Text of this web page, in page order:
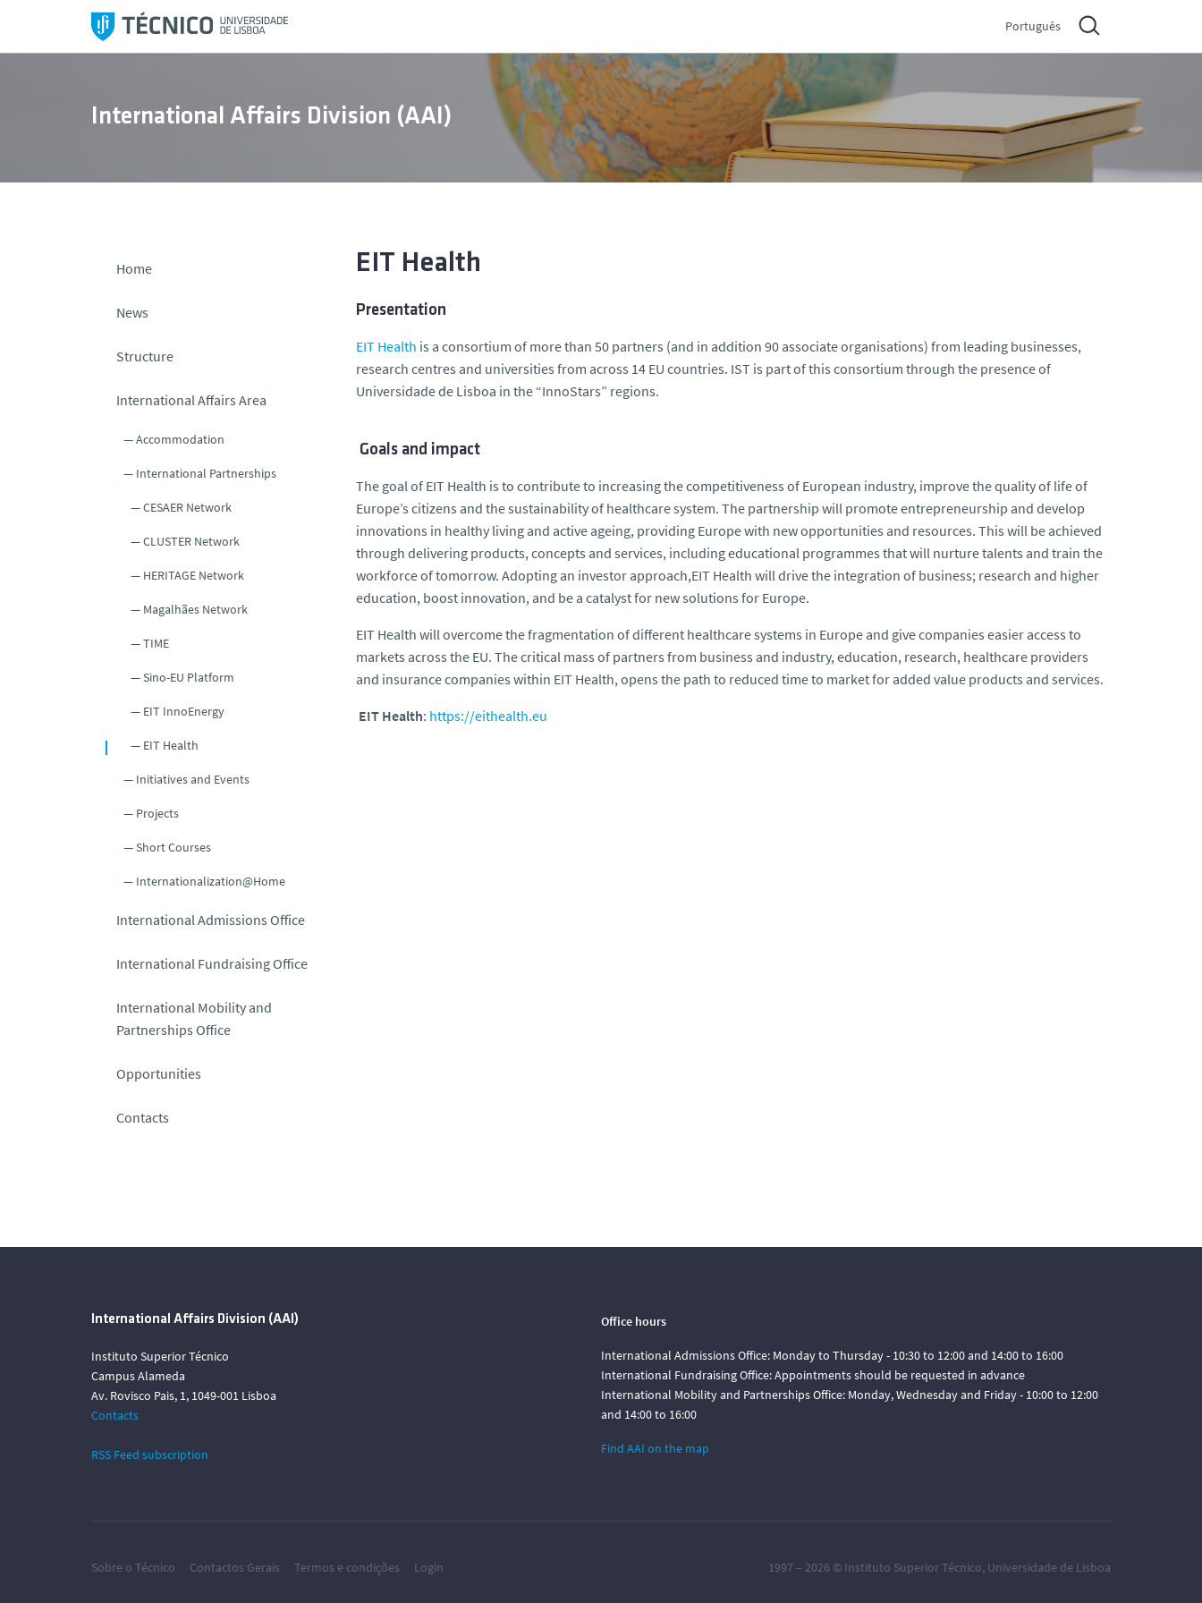
i
Português
International Affairs Division (AAI)
Home
News
Structure
International Affairs Area
Accommodation
International Partnerships
CESAER Network
CLUSTER Network
HERITAGE Network
Magalhães Network
TIME
Sino-EU Platform
EIT InnoEnergy
EIT Health
Initiatives and Events
Projects
Short Courses
Internationalization@Home
International Admissions Office
International Fundraising Office
International Mobility and
Partnerships Office
Opportunities
Contacts
EIT Health
Presentation
EIT Health is a consortium of more than 50 partners (and in addition 90 associate organisations) from leading businesses,
research centres and universities from across 14 EU countries. IST is part of this consortium through the presence of
Universidade de Lisboa in the “InnoStars” regions.
Goals and impact
The goal of EIT Health is to contribute to increasing the competitiveness of European industry, improve the quality of life of
Europe’s citizens and the sustainability of healthcare system. The partnership will promote entrepreneurship and develop
innovations in healthy living and active ageing, providing Europe with new opportunities and resources. This will be achieved
through delivering products, concepts and services, including educational programmes that will nurture talents and train the
workforce of tomorrow. Adopting an investor approach,EIT Health will drive the integration of business; research and higher
education, boost innovation, and be a catalyst for new solutions for Europe.
EIT Health will overcome the fragmentation of different healthcare systems in Europe and give companies easier access to
markets across the EU. The critical mass of partners from business and industry, education, research, healthcare providers
and insurance companies within EIT Health, opens the path to reduced time to market for added value products and services.
EIT Health: https://eithealth.eu
International Affairs Division (AAI)
Instituto Superior Técnico
Campus Alameda
Av. Rovisco Pais, 1, 1049-001 Lisboa
Contacts
RSS Feed subscription
Office hours
International Admissions Office: Monday to Thursday - 10:30 to 12:00 and 14:00 to 16:00
International Fundraising Office: Appointments should be requested in advance
International Mobility and Partnerships Office: Monday, Wednesday and Friday - 10:00 to 12:00
and 14:00 to 16:00
Find AAI on the map
Sobre o Técnico Contactos Gerais Termos e condições Login 1997 – 2026 © Instituto Superior Técnico, Universidade de Lisboa